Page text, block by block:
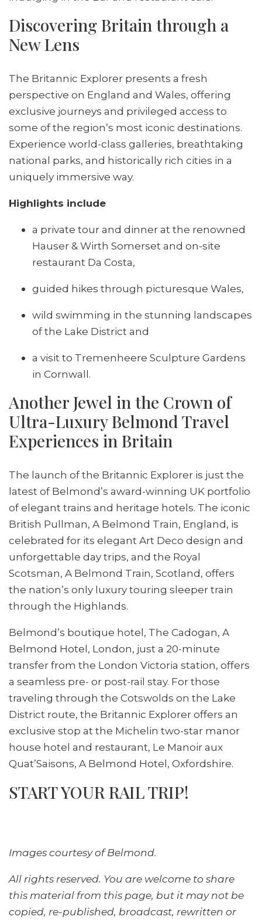
Discovering Britain through a
New Lens
The Britannic Explorer presents a fresh
perspective on England and Wales, offering
exclusive journeys and privileged access to
some of the region’s most iconic destinations.
Experience world-class galleries, breathtaking
national parks, and historically rich cities in a
uniquely immersive way.
Highlights include
a private tour and dinner at the renowned
Hauser & Wirth Somerset and on-site
restaurant Da Costa,
guided hikes through picturesque Wales,
wild swimming in the stunning landscapes
of the Lake District and
a visit to Tremenheere Sculpture Gardens
in Cornwall.
Another Jewel in the Crown of
Ultra-Luxury Belmond Travel
Experiences in Britain
The launch of the Britannic Explorer is just the
latest of Belmond’s award-winning UK portfolio
of elegant trains and heritage hotels. The iconic
British Pullman, A Belmond Train, England, is
celebrated for its elegant Art Deco design and
unforgettable day trips, and the Royal
Scotsman, A Belmond Train, Scotland, offers
the nation’s only luxury touring sleeper train
through the Highlands.
Belmond’s boutique hotel, The Cadogan, A
Belmond Hotel, London, just a 20-minute
transfer from the London Victoria station, offers
a seamless pre- or post-rail stay. For those
traveling through the Cotswolds on the Lake
District route, the Britannic Explorer offers an
exclusive stop at the Michelin two-star manor
house hotel and restaurant, Le Manoir aux
Quat’Saisons, A Belmond Hotel, Oxfordshire.
START YOUR RAIL TRIP!
Images courtesy of Belmond.
All rights reserved. You are welcome to share
this material from this page, but it may not be
copied, re-published, broadcast, rewritten or